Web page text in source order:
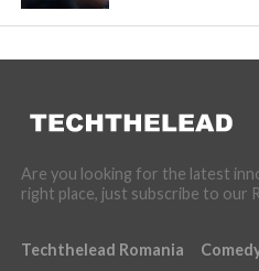
Are you looking for the latest
right place, just subscribe to our
Techthelead Romania